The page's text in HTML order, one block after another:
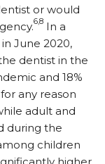
or would
6,8 In a
June 2020,
dentist in the
and 18%
any reason
adult and
during the
children